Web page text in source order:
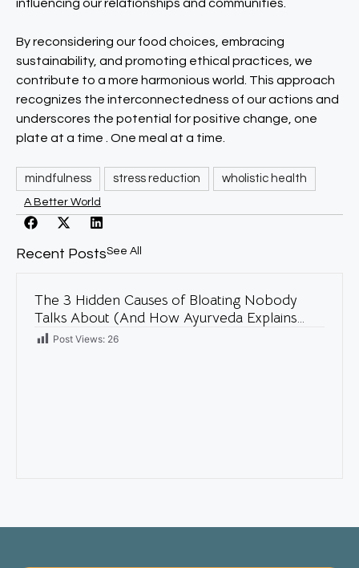
influencing our relationships and communities.
By reconsidering our food choices, embracing
sustainability, and promoting ethical practices, we
contribute to a more harmonious world. This approach
recognizes the interconnectedness of our actions and
underscores the potential for positive change, one
plate at a time . One meal at a time.
mindfulness stress reduction wholistic health
A Better World
Recent PostsSee All
The 3 Hidden Causes of Bloating Nobody
Talks About (And How Ayurveda Explains
Them)
Post Views: 26